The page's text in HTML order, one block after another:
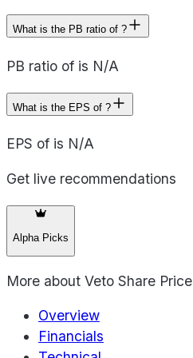
What is the PB ratio of ?
PB ratio of is N/A
What is the EPS of ?
EPS of is N/A
Get live recommendations
Alpha Picks
More about Veto Share Price
Overview
Financials